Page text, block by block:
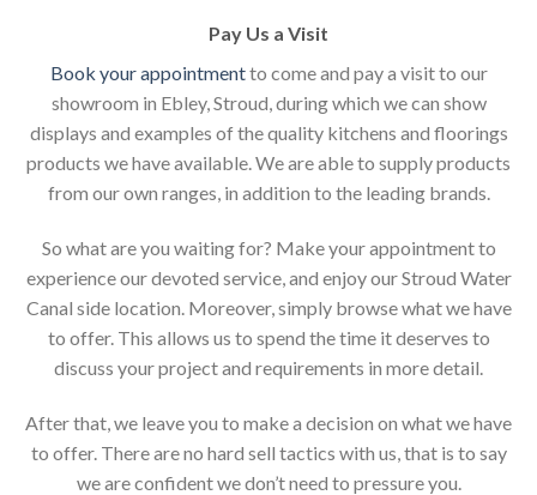
Pay Us a Visit
Book your appointmentto come and pay a visit to our
showroom in Ebley, Stroud, during which we can show
displays and examples of the quality kitchens and floorings
products we have available. We are able to supply products
from our own ranges, in addition to the leading brands.
So what are you waiting for? Make your appointment to
experience our devoted service, and enjoy our Stroud Water
Canal side location. Moreover, simply browse what we have
to offer. This allows us to spend the time it deserves to
discuss your project and requirements in more detail.
After that, we leave you to make a decision on what we have
to offer. There are no hard sell tactics with us, that is to say
we are confident we don’t need to pressure you.